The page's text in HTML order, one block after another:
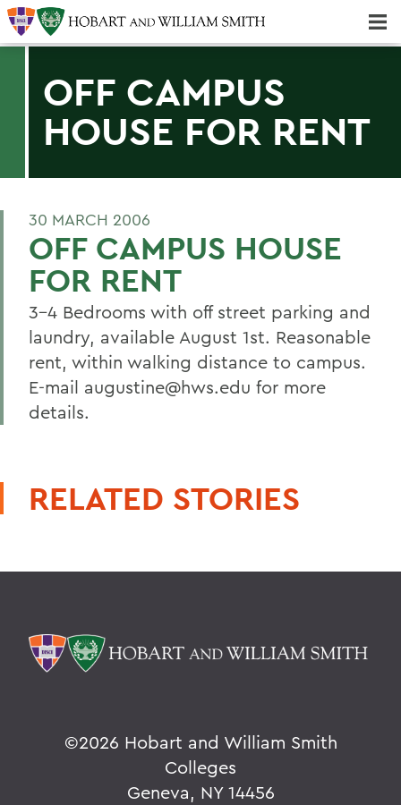
OFF CAMPUS
HOUSE FOR RENT
30 MARCH 2006
OFF CAMPUS HOUSE
FOR RENT
3-4 Bedrooms with off street parking and
laundry, available August 1st. Reasonable
rent, within walking distance to campus.
E-mail augustine@hws.edu for more
details.
RELATED STORIES
©2026 Hobart and William Smith
Colleges
Geneva, NY 14456